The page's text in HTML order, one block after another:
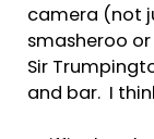
camera (not
smasheroo or
Sir
and bar. I